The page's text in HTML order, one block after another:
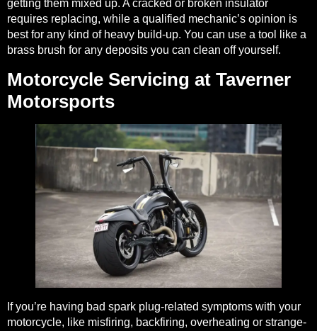
getting them mixed up. A cracked or broken insulator
requires replacing, while a qualified mechanic’s opinion is
best for any kind of heavy build-up. You can use a tool like a
brass brush for any deposits you can clean off yourself.
Motorcycle Servicing at Taverner
Motorsports
If you’re having bad spark plug-related symptoms with your
motorcycle, like misfiring, backfiring, overheating or strange-